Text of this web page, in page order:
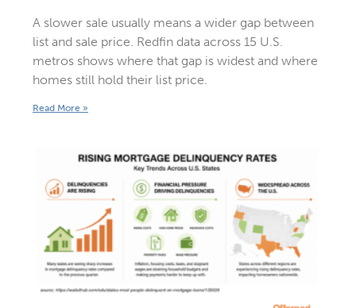
A slower sale usually means a wider gap between
list and sale price. Redfin data across 15 U.S.
metros shows where that gap is widest and where
homes still hold their list price.
Read More »